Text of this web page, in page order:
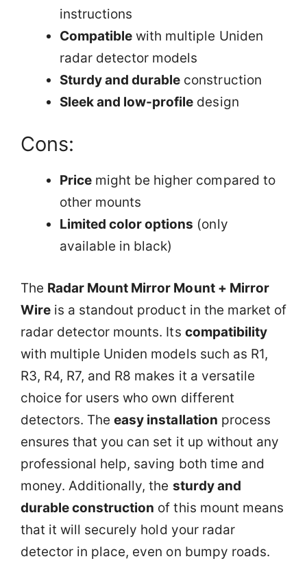
instructions
Compatible with multiple Uniden
radar detector models
Sturdy and durable construction
Sleek and low-profile design
Cons:
Price might be higher compared to
other mounts
Limited color options (only
available in black)
The Radar Mount Mirror Mount + Mirror
Wire is a standout product in the market of
radar detector mounts. Its compatibility
with multiple Uniden models such as R1,
R3, R4, R7, and R8 makes it a versatile
choice for users who own different
detectors. Theeasy installation process
ensures that you can set it up without any
professional help, saving both time and
money. Additionally, the sturdy and
durable construction of this mount means
that it will securely hold your radar
detector in place, even on bumpy roads.